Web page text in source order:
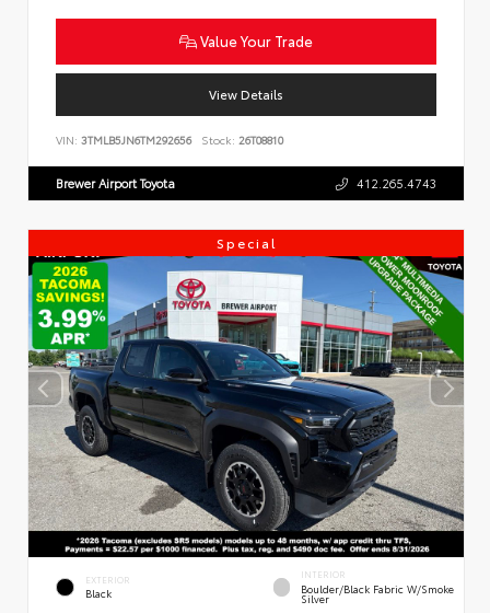
Value Your Trade
View Details
VIN: 3TMLB5JN6TM292656 Stock: 26T08810
Brewer Airport Toyota 412.265.4743
Special
EXTERIOR
Black
INTERIOR
Boulder/Black Fabric W/Smoke
Silver